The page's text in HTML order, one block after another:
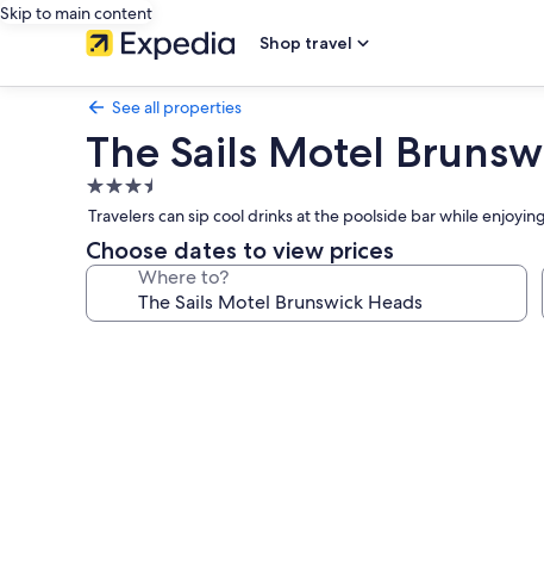
Skip to main content
Shop travel
See all properties
The Sails Motel
3.5
star
property
Travelers can sip cool drinks at the poolside bar while
Choose dates to view prices
Where to?